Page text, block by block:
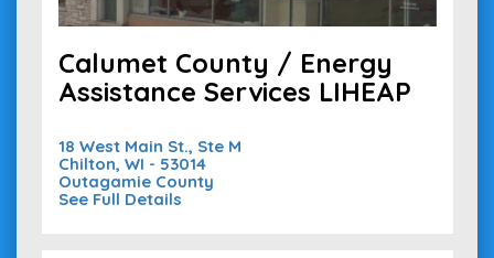
Calumet County / Energy
Assistance Services LIHEAP
18 West Main St., Ste M
Chilton, WI - 53014
Outagamie County
See Full Details